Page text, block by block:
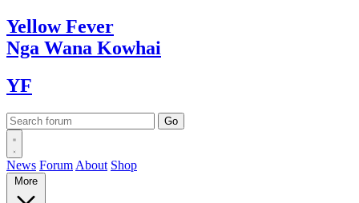
YellowFever
Nga Wana Kowhai
YF
News Forum About Shop
More